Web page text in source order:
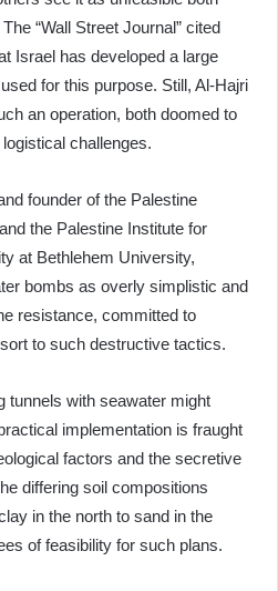
“Wall Street Journal” cited
Israel has developed a large
for this purpose. Still, Al-Hajri
an operation, both doomed to
challenges.
founder of the Palestine
the Palestine Institute for
at Bethlehem University,
bombs as overly simplistic and
resistance, committed to
to such destructive tactics.
tunnels with seawater might
implementation is fraught
factors and the secretive
differing soil compositions
in the north to sand in the
of feasibility for such plans.